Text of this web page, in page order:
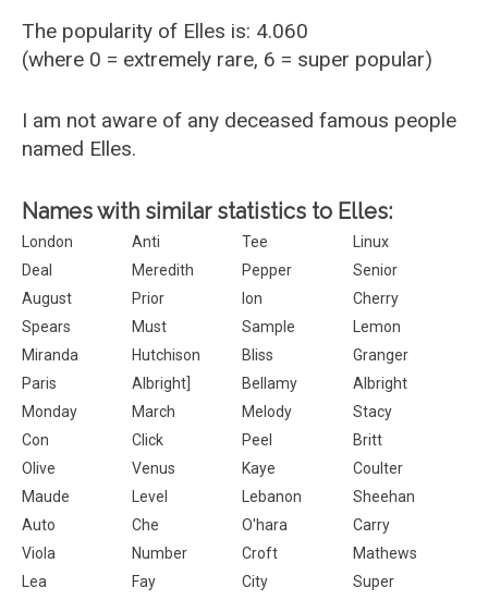
The popularity of Elles is: 4.060
(where 0 = extremely rare, 6 = super popular)
I am not aware of any deceased famous people
named Elles.
Names with similar statistics to Elles:
London Anti Tee
Linux
Deal
Meredith Pepper
Senior
August
Prior Ion
Cherry
Spears
Must Sample
Lemon
Miranda
Hutchison Bliss
Granger
Paris
Albright] Bellamy
Albright
Monday
March Melody
Stacy
Con
Click Peel
Britt
Olive
Venus Kaye
Coulter
Maude
Level Lebanon
Sheehan
Auto
Che O'hara
Carry
Viola
Number Croft
Mathews
Lea
Fay City
Super